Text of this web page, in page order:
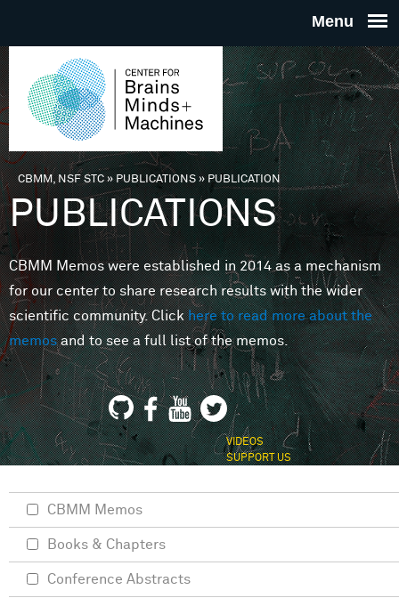
THE
FOR
MINDS
You are here
CBMM, NSF STC» PUBLICATIONS»PUBLICATION
PUBLICATIONS
CBMM Memos were established in 2014 as a mechanism
for our center to share research results with the wider
scientific community. Clickhere to read more about the
memosand to see a full list of the memos.
VIDEOS
SUPPORT US
CBMM Memos
Books & Chapters
Conference Abstracts